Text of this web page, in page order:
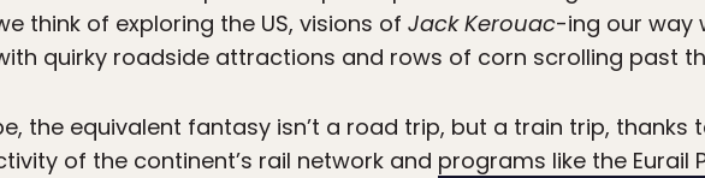
think of exploring the US, visions of Jack Kerouac-ing our way
quirky roadside attractions and rows of corn scrolling past
the equivalent fantasy isn’t a road trip, but a train trip, thanks
of the continent’s rail network and programs like the Eurail